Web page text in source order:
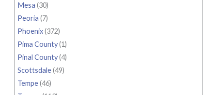
Mesa (30)
Peoria (7)
Phoenix(372)
Pima County(1)
Pinal County(4)
Scottsdale(49)
Tempe(46)